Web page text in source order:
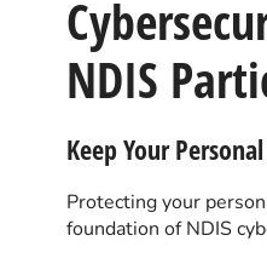
NDIS
Keep Your
Protecting your
foundation of NDIS